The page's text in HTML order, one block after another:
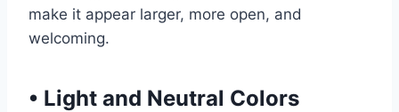
make it appear larger, more open, and
welcoming.
• Light and Neutral Colors